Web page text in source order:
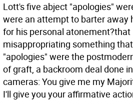
Lott's five abject "apologies"
were an attempt to barter away
for his personal
misappropriating something
"apologies" were the
of graft, a backroom deal done
cameras: You give me my
I'll give you your affirmative